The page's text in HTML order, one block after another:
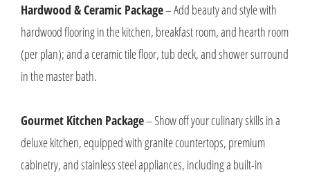
Hardwood & Ceramic Package– Add beauty and style with
hardwood flooring in the kitchen, breakfast room, and hearth room
(per plan); and a ceramic tile floor, tub deck, and shower surround
in the master bath.
Gourmet Kitchen Package– Show off your culinary skills in a
deluxe kitchen, equipped with granite countertops, premium
cabinetry, and stainless steel appliances, including a built-in